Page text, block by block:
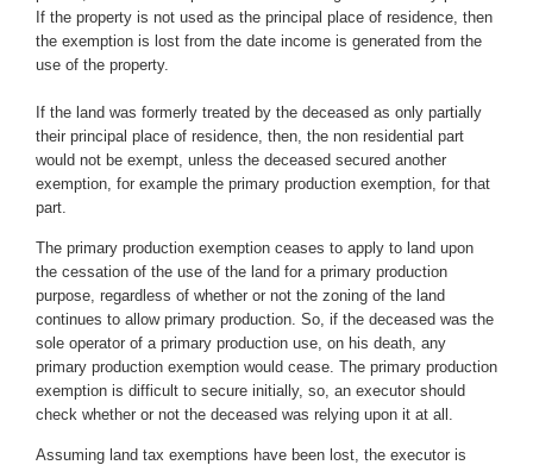
If the property is not used as the principal place of residence, then
the exemption is lost from the date income is generated from the
use of the property.
If the land was formerly treated by the deceased as only partially
their principal place of residence, then, the non residential part
would not be exempt, unless the deceased secured another
exemption, for example the primary production exemption, for that
part.
The primary production exemption ceases to apply to land upon
the cessation of the use of the land for a primary production
purpose, regardless of whether or not the zoning of the land
continues to allow primary production. So, if the deceased was the
sole operator of a primary production use, on his death, any
primary production exemption would cease. The primary production
exemption is difficult to secure initially, so, an executor should
check whether or not the deceased was relying upon it at all.
Assuming land tax exemptions have been lost, the executor is